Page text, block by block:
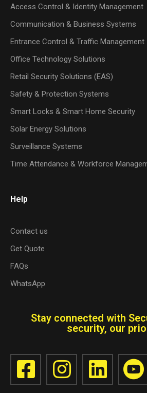
Access Control & Identity Management
Communication & Business Systems
Entrance Control & Traffic Management
Office Technology Solutions
Retail Security Solutions (EAS)
Safety & Protection Systems
Smart Locks & Smart Home Security
Solar Energy Solutions
Surveillance Systems
Time Attendance & Workforce
Help
Contact us
Get Quote
FAQs
WhatsApp
Stay connected with
security, our